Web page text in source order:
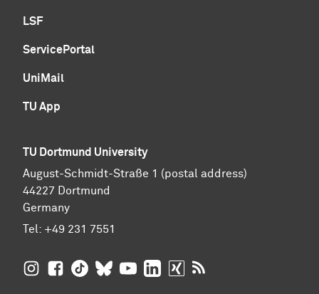
LSF
ServicePortal
UniMail
TU App
TU Dortmund University
August-Schmidt-Straße 1 (postal address)
44227 Dortmund
Germany
Tel: +49 231 7551
TU Dortmund University on Instagram
TU Dortmund University on Facebook
TU Dortmund University on TikTok
TU Dortmund University on BlueSky
TU Dortmund University on
TU Dortmund University on
TU Dortmund University